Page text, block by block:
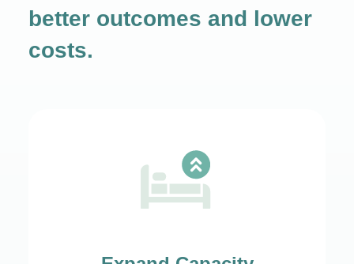
better outcomes and lower
costs.